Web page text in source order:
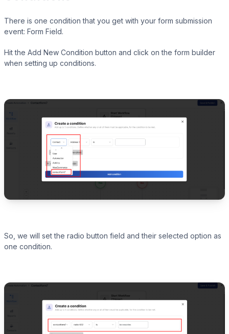
There is one condition that you get with your form submission
event: Form Field.
Hit the Add New Condition button and click on the form builder
when setting up conditions.
So, we will set the radio button field and their selected option as
one condition.